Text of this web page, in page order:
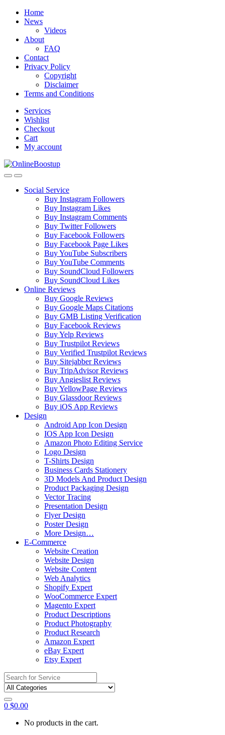
Skip
navigation
Skip
Home
News
Videos
About
FAQ
Contact
Privacy Policy
Copyright
Disclaimer
Terms and Conditions
Services
Wishlist
Checkout
Cart
My account
Social Service
Buy Instagram Followers
Buy Instagram Likes
Buy Instagram Comments
Buy Twitter Followers
Buy Facebook Followers
Buy Facebook Page Likes
Buy YouTube Subscribers
Buy YouTube Comments
Buy SoundCloud Followers
Buy SoundCloud Likes
Online Reviews
Buy Google Reviews
Buy Google Maps Citations
Buy GMB Listing Verification
Buy Facebook Reviews
Buy Yelp Reviews
Buy Trustpilot Reviews
Buy Verified Trustpilot Reviews
Buy Sitejabber Reviews
Buy TripAdvisor Reviews
Buy Angieslist Reviews
Buy YellowPage Reviews
Buy Glassdoor Reviews
Buy iOS App Reviews
Design
Android App Icon Design
IOS App Icon Design
Amazon Photo Editing Service
Logo Design
T-Shirts Design
Business Cards Stationery
3D Models And Product Design
Product Packaging Design
Vector Tracing
Presentation Design
Flyer Design
Poster Design
More Design…
E-Commerce
Website Creation
Website Design
Website Content
Web Analytics
Shopify Expert
WooCommerce Expert
Magento Expert
Product Descriptions
Product Photography
Product Research
Amazon Expert
eBay Expert
Etsy Expert
Search
for:
0 $0.00
No products in the cart.